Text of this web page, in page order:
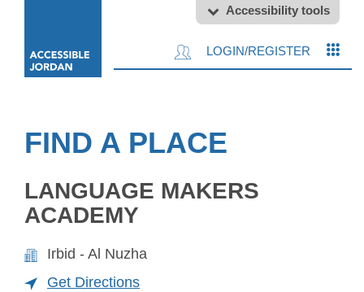
Accessibility tools
LOGIN/REGISTER
FIND A PLACE
LANGUAGE MAKERS
ACADEMY
Irbid - Al Nuzha
Get Directions